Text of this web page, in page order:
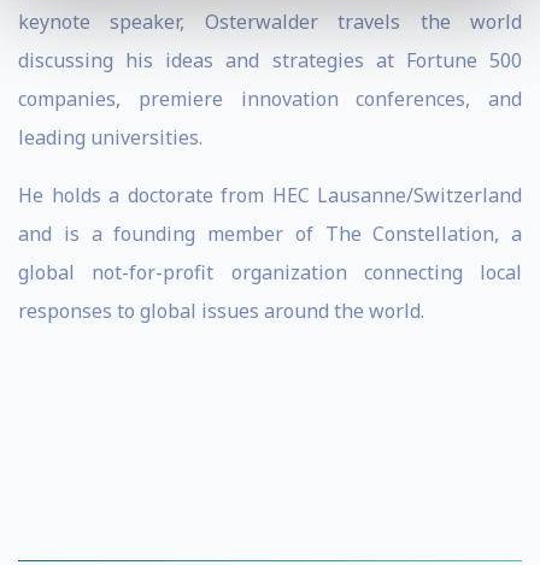
keynote speaker, Osterwalder travels the world
discussing his ideas and strategies at Fortune 500
companies, premiere innovation conferences, and
leading universities.
He holds a doctorate from HEC Lausanne/Switzerland
and is a founding member of The Constellation, a
global not-for-profit organization connecting local
responses to global issues around the world.